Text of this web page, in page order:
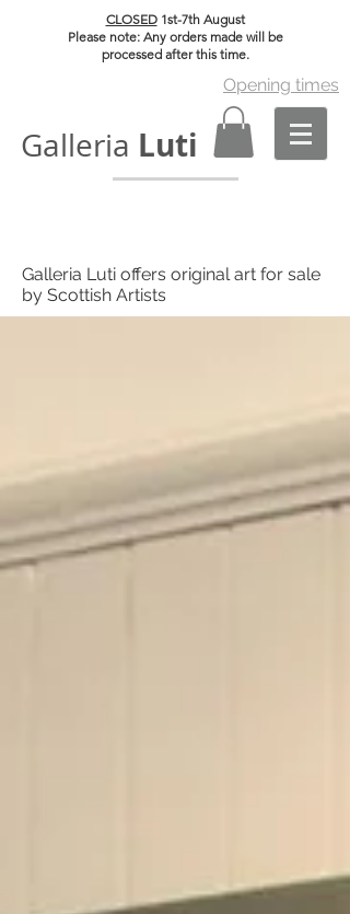
CLOSED1st-7th August
Please note: Any orders made will be
processed after this time.
Opening times
Galleria Luti
Galleria Luti offers original art for sale
by Scottish Artists